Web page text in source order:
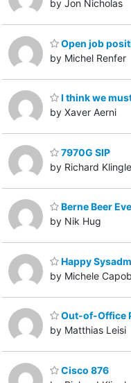
by Jon Nicholas
Open job
by Michel Renfer
I think we
by Xaver Aerni
7970G SIP
by Richard
Berne Beer
by Nik Hug
Happy
by Michele
Out-of-Office
by Matthias Leisi
Cisco 876